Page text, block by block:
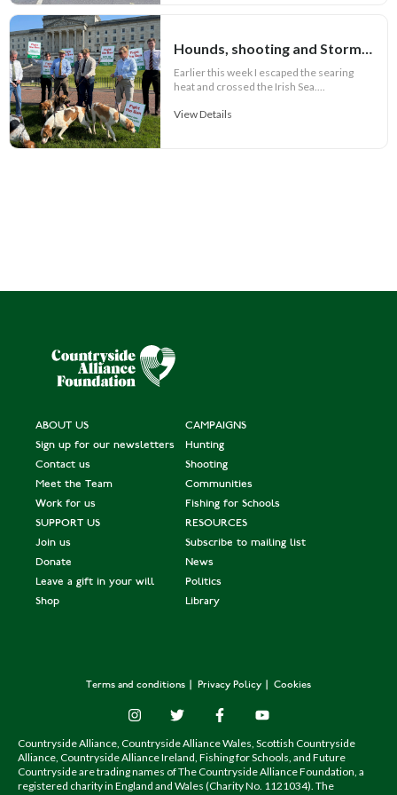
Hounds, shooting and Stormont
Earlier this week I escaped the searing
heat and crossed the Irish Sea....
View Details
ABOUT US
Sign up for our newsletters
Contact us
Meet the Team
Work for us
CAMPAIGNS
Hunting
Shooting
Communities
Fishing for Schools
SUPPORT US
Join us
Donate
Leave a gift in your will
Shop
RESOURCES
Subscribe to mailing list
News
Politics
Library
Terms and conditions Privacy Policy Cookies
Countryside Alliance, Countryside Alliance Wales, Scottish Countryside
Alliance, Countryside Alliance Ireland, Fishing for Schools, and Future
Countryside are trading names of The Countryside Alliance Foundation, a
registered charity in England and Wales (Charity No. 1121034). The